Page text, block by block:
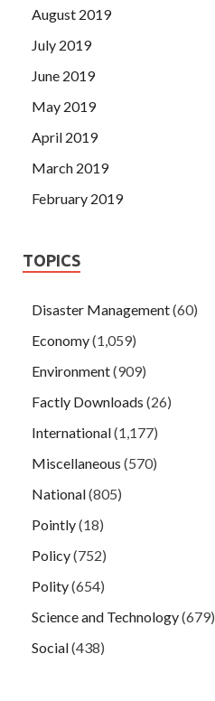
August 2019
July 2019
June 2019
May 2019
April 2019
March 2019
February 2019
TOPICS
Disaster Management(60)
Economy(1,059)
Environment(909)
Factly Downloads (26)
International(1,177)
Miscellaneous (570)
National(805)
Pointly(18)
Policy(752)
Polity(654)
Science and Technology(679)
Social(438)